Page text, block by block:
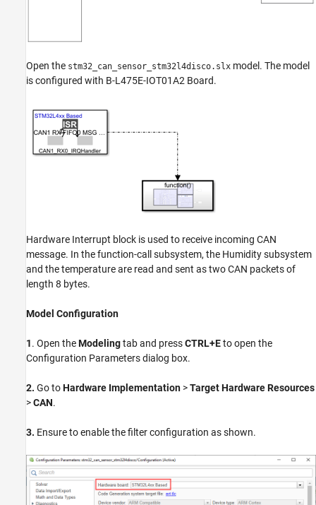
Open the stm32_can_sensor_stm32l4disco.slx model. The model
is configured with B-L475E-IOT01A2 Board.
Hardware Interrupt block is used to receive incoming CAN
message. In the function-call subsystem, the Humidity subsystem
and the temperature are read and sent as two CAN packets of
length 8 bytes.
Model Configuration
1. Open theModelingtab and pressCTRL+Eto open the
Configuration Parameters dialog box.
2. Go toHardware Implementation >Target Hardware Resources
>CAN.
3. Ensure to enable the filter configuration as shown.